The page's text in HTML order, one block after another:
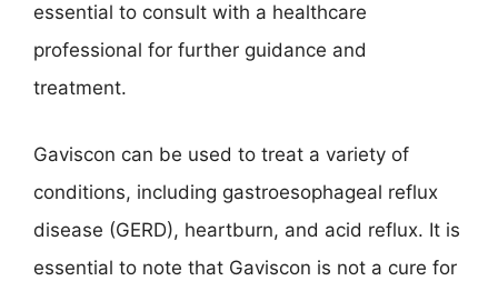
essential to consult with a healthcare
professional for further guidance and
treatment.
Gaviscon can be used to treat a variety of
conditions, including gastroesophageal reflux
disease (GERD), heartburn, and acid reflux. It is
essential to note that Gaviscon is not a cure for